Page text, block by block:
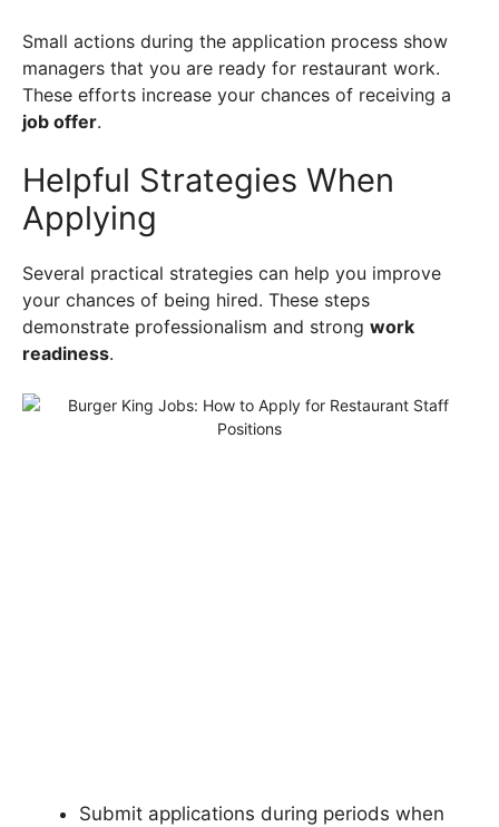
Small actions during the application process show
managers that you are ready for restaurant work.
These efforts increase your chances of receiving a
job offer.
Helpful Strategies When
Applying
Several practical strategies can help you improve
your chances of being hired. These steps
demonstrate professionalism and strong work
readiness.
Submit applications during periods when